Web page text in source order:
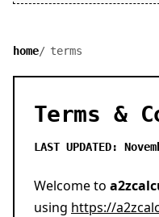
home terms
Terms &
LAST UPDATED:
Welcome to
using https://